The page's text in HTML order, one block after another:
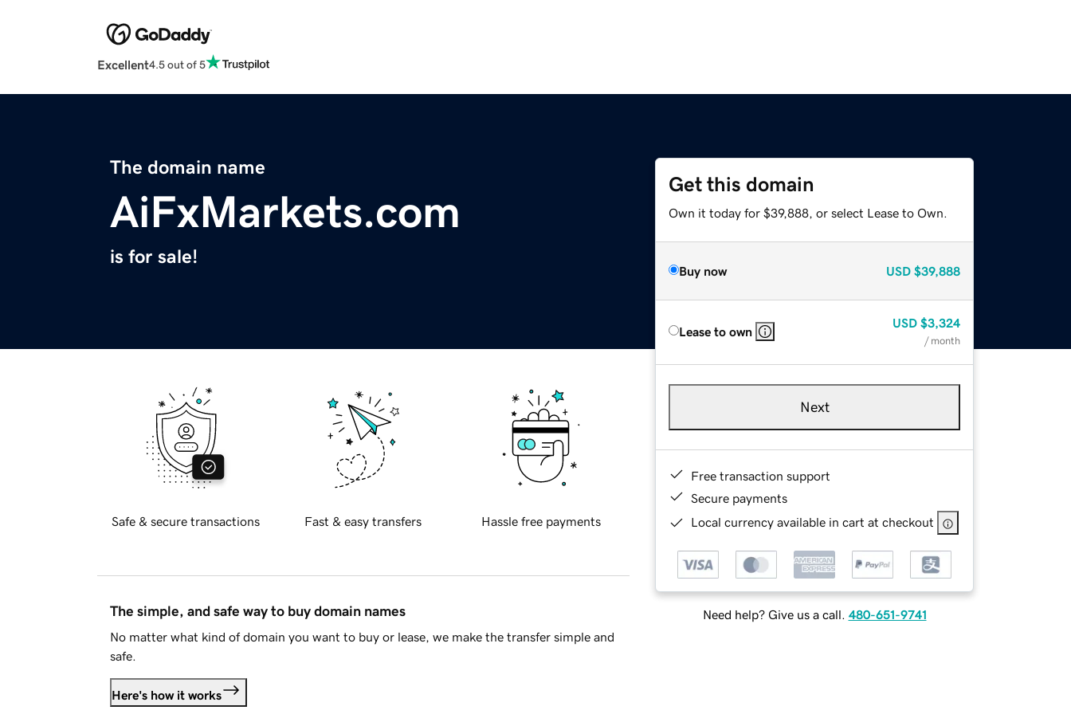
Excellent4.5 out of 5
The domain name
AiFxMarkets.com
is for sale!
Get this domain
Own it today for $39,888, or select Lease to Own.
Buy now USD $39,888
Lease to own
USD $3,324
/ month
Next
Free transaction support
Secure payments
Local currency available in cart at checkout
Need help? Give us a call. 480-651-9741
Safe & secure transactions Fast & easy transfers Hassle free payments
The simple, and safe way to buy domain names
No matter what kind of domain you want to buy or lease, we make the transfer simple and
safe.
Here's how it works